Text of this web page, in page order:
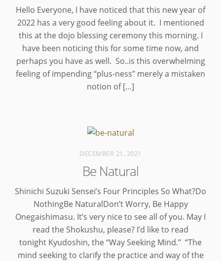
Hello Everyone, I have noticed that this new year of
2022 has a very good feeling about it. I mentioned
this at the dojo blessing ceremony this morning. I
have been noticing this for some time now, and
perhaps you have as well. So..is this overwhelming
feeling of impending “plus-ness” merely a mistaken
notion of […]
DECEMBER 21, 2021
Be Natural
Shinichi Suzuki Sensei’s Four Principles So What?Do
NothingBe NaturalDon’t Worry, Be Happy
Onegaishimasu. It’s very nice to see all of you. May I
read the Shokushu, please? I’d like to read
tonight Kyudoshin, the “Way Seeking Mind.” “The
mind seeking to clarify the practice and way of the